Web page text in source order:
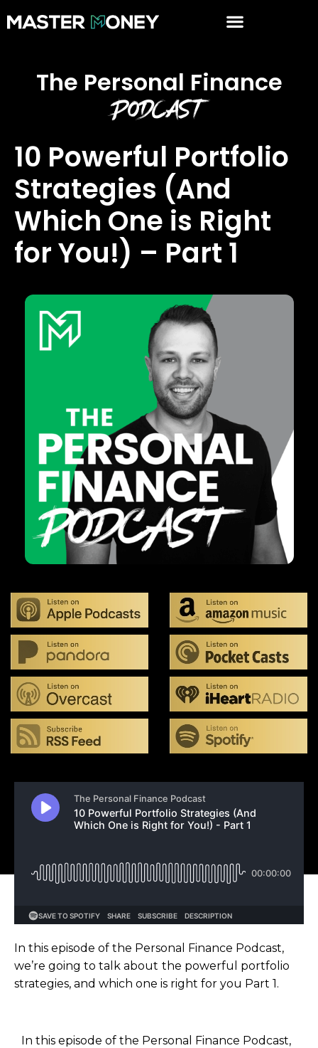
The Personal Finance
Podcast
10 Powerful Portfolio
Strategies (And
Which One is Right
for You!) – Part 1
In this episode of the Personal Finance Podcast,
we’re going to talk about the powerful portfolio
strategies, and which one is right for you Part 1.
In this episode of the Personal Finance Podcast,